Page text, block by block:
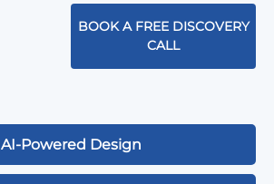
AI-Powered Design
BOOK A FREE DISCOVERY
CALL